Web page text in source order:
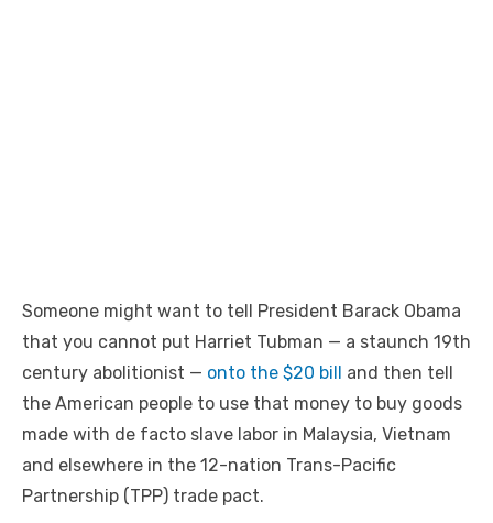
Someone might want to tell President Barack Obama
that you cannot put Harriet Tubman — a staunch 19th
century abolitionist — onto the $20 bill
and then tell
the American people to use that money to buy goods
made with de facto slave labor in Malaysia, Vietnam
and elsewhere in the 12-nation Trans-Pacific
Partnership (TPP) trade pact.